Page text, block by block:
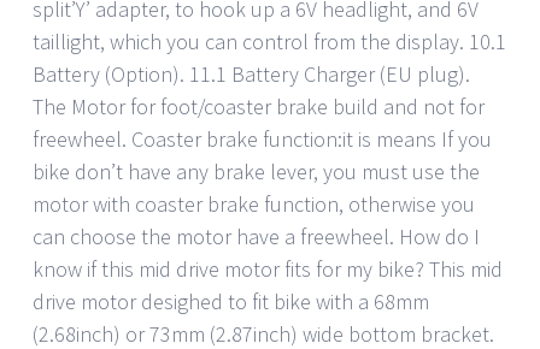
split’Y’ adapter, to hook up a 6V headlight, and 6V
taillight, which you can control from the display. 10.1
Battery (Option). 11.1 Battery Charger (EU plug).
The Motor for foot/coaster brake build and not for
freewheel. Coaster brake function:it is means If you
bike don’t have any brake lever, you must use the
motor with coaster brake function, otherwise you
can choose the motor have a freewheel. How do I
know if this mid drive motor fits for my bike? This mid
drive motor desighed to fit bike with a 68mm
(2.68inch) or 73mm (2.87inch) wide bottom bracket.